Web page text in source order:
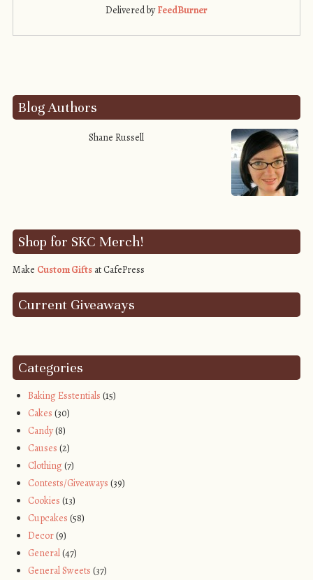
Delivered byFeedBurner
Blog Authors
Shane Russell
Shop for SKC Merch!
Make Custom Giftsat CafePress
Current Giveaways
Categories
Baking Esstentials (15)
Cakes (30)
Candy(8)
Causes (2)
Clothing (7)
Contests/Giveaways (39)
Cookies (13)
Cupcakes (58)
Decor(9)
General(47)
General Sweets (37)